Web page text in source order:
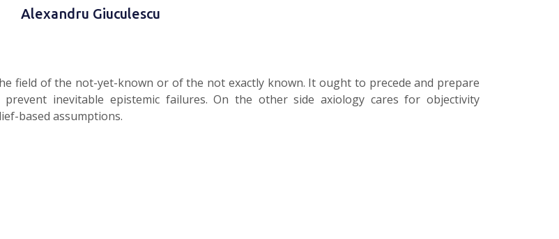
Alexandru Giuculescu
field of the not-yet-known or of the not exactly known. It ought to precede and prepare
inevitable epistemic failures. On the other side axiology cares for objectivity
based assumptions.